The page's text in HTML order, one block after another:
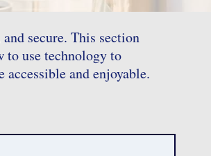
secure. This section
to use technology to
accessible and enjoyable.